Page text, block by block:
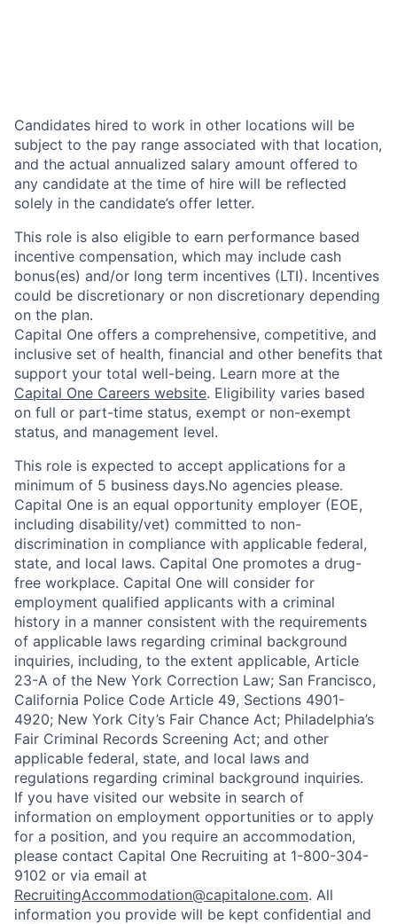
Candidates hired to work in other locations will be
subject to the pay range associated with that location,
and the actual annualized salary amount offered to
any candidate at the time of hire will be reflected
solely in the candidate’s offer letter.
This role is also eligible to earn performance based
incentive compensation, which may include cash
bonus(es) and/or long term incentives (LTI). Incentives
could be discretionary or non discretionary depending
on the plan.
Capital One offers a comprehensive, competitive, and
inclusive set of health, financial and other benefits that
support your total well-being. Learn more at the
Capital One Careers website. Eligibility varies based
on full or part-time status, exempt or non-exempt
status, and management level.
This role is expected to accept applications for a
minimum of 5 business days.No agencies please.
Capital One is an equal opportunity employer (EOE,
including disability/vet) committed to non-
discrimination in compliance with applicable federal,
state, and local laws. Capital One promotes a drug-
free workplace. Capital One will consider for
employment qualified applicants with a criminal
history in a manner consistent with the requirements
of applicable laws regarding criminal background
inquiries, including, to the extent applicable, Article
23-A of the New York Correction Law; San Francisco,
California Police Code Article 49, Sections 4901-
4920; New York City’s Fair Chance Act; Philadelphia’s
Fair Criminal Records Screening Act; and other
applicable federal, state, and local laws and
regulations regarding criminal background inquiries.
If you have visited our website in search of
information on employment opportunities or to apply
for a position, and you require an accommodation,
please contact Capital One Recruiting at 1-800-304-
9102 or via email at
RecruitingAccommodation@capitalone.com. All
information you provide will be kept confidential and